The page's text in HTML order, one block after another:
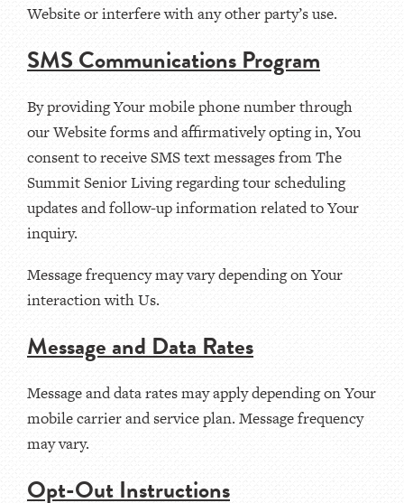
Website or interfere with any other party’s use.
SMS Communications Program
By providing Your mobile phone number through
our Website forms and affirmatively opting in, You
consent to receive SMS text messages from The
Summit Senior Living regarding tour scheduling
updates and follow-up information related to Your
inquiry.
Message frequency may vary depending on Your
interaction with Us.
Message and Data Rates
Message and data rates may apply depending on Your
mobile carrier and service plan. Message frequency
may vary.
Opt-Out Instructions